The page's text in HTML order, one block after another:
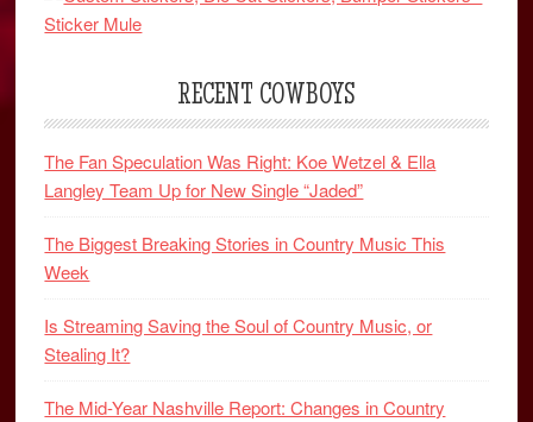
RECENT COWBOYS
The Fan Speculation Was Right: Koe Wetzel & Ella
Langley Team Up for New Single “Jaded”
The Biggest Breaking Stories in Country Music This
Week
Is Streaming Saving the Soul of Country Music, or
Stealing It?
The Mid-Year Nashville Report: Changes in Country